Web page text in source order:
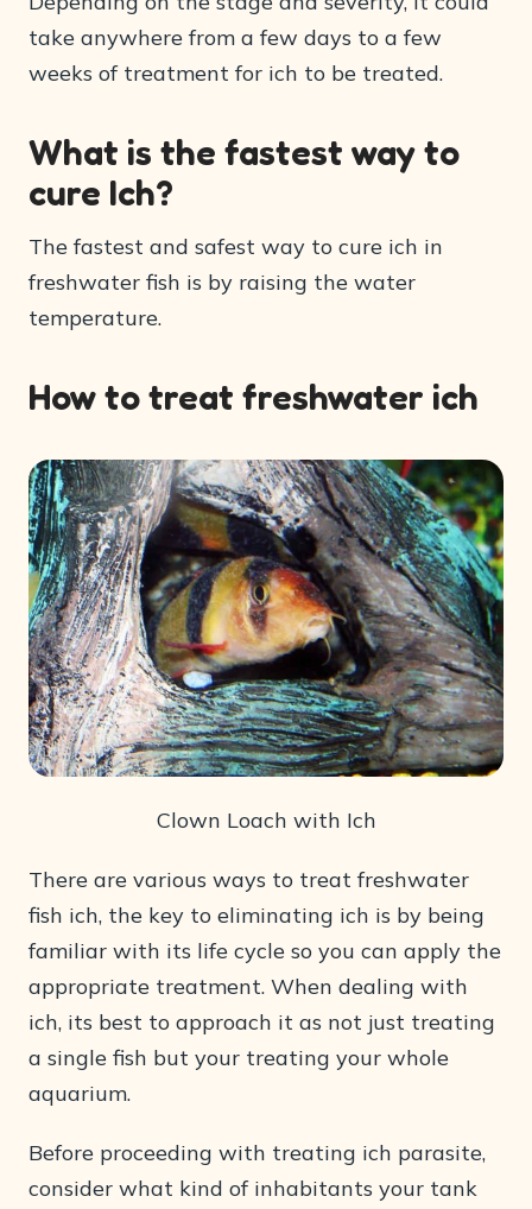
take anywhere from a few days to a few
weeks of treatment for ich to be treated.
What is the fastest way to
cure Ich?
The fastest and safest way to cure ich in
freshwater fish is by raising the water
temperature.
How to treat freshwater ich
Clown Loach with Ich
There are various ways to treat freshwater
fish ich, the key to eliminating ich is by being
familiar with its life cycle so you can apply the
appropriate treatment. When dealing with
ich, its best to approach it as not just treating
a single fish but your treating your whole
aquarium.
Before proceeding with treating ich parasite,
consider what kind of inhabitants your tank